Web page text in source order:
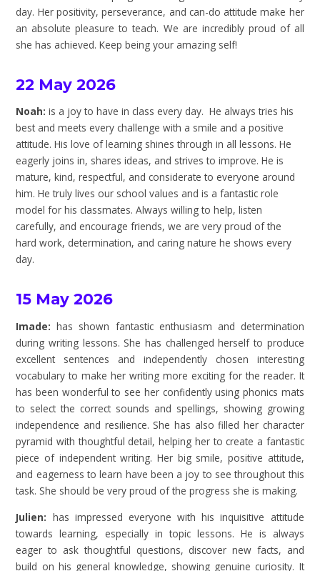
day. Her positivity, perseverance, and can-do attitude make her
an absolute pleasure to teach. We are incredibly proud of all
she has achieved. Keep being your amazing self!
22 May 2026
Noah:is a joy to have in class every day. He always tries his
best and meets every challenge with a smile and a positive
attitude. His love of learning shines through in all lessons. He
eagerly joins in, shares ideas, and strives to improve. He is
mature, kind, respectful, and considerate to everyone around
him. He truly lives our school values and is a fantastic role
model for his classmates. Always willing to help, listen
carefully, and encourage friends, we are very proud of the
hard work, determination, and caring nature he shows every
day.
15 May 2026
Imade:has shown fantastic enthusiasm and determination
during writing lessons. She has challenged herself to produce
excellent sentences and independently chosen interesting
vocabulary to make her writing more exciting for the reader. It
has been wonderful to see her confidently using phonics mats
to select the correct sounds and spellings, showing growing
independence and resilience. She has also filled her character
pyramid with thoughtful detail, helping her to create a fantastic
piece of independent writing. Her big smile, positive attitude,
and eagerness to learn have been a joy to see throughout this
task. She should be very proud of the progress she is making.
Julien: has impressed everyone with his inquisitive attitude
towards learning, especially in topic lessons. He is always
eager to ask thoughtful questions, discover new facts, and
build on his general knowledge, showing genuine curiosity. It